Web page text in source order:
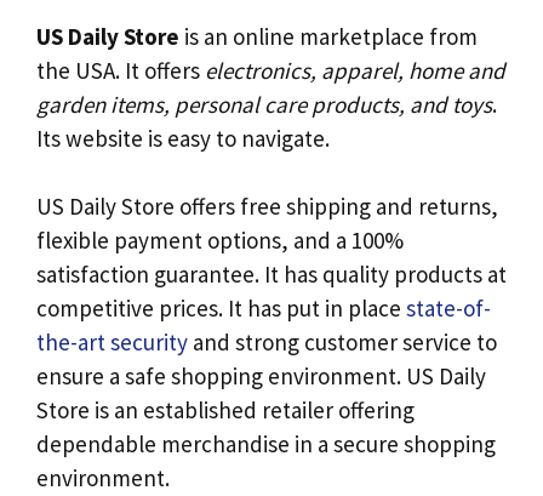
US Daily Store is an online marketplace from
the USA. It offers electronics, apparel, home and
garden items, personal care products, and toys.
Its website is easy to navigate.
US Daily Store offers free shipping and returns,
flexible payment options, and a 100%
satisfaction guarantee. It has quality products at
competitive prices. It has put in place state-of-
the-art security and strong customer service to
ensure a safe shopping environment. US Daily
Store is an established retailer offering
dependable merchandise in a secure shopping
environment.